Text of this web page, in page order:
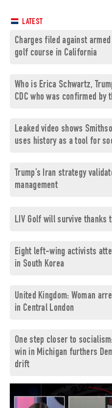
LATEST
Charges filed against
golf course in California
Who is Erica Schwartz,
CDC who was confirmed by
Leaked video shows
uses history as a tool for
Trump’s Iran strategy
management
LIV Golf will survive thanks
Eight left-wing activists
in South Korea
United Kingdom: Woman
in Central London
One step closer to
win in Michigan furthers
drift